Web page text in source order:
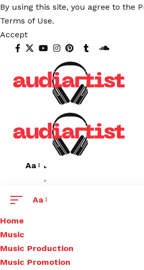
By using this site, you agree to the
Terms of Use.
Accept
Aa
Aa
Home
Music
Music Production
Music Promotion